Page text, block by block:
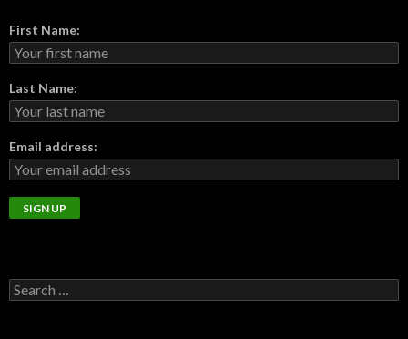
First Name:
Last Name:
Email address: